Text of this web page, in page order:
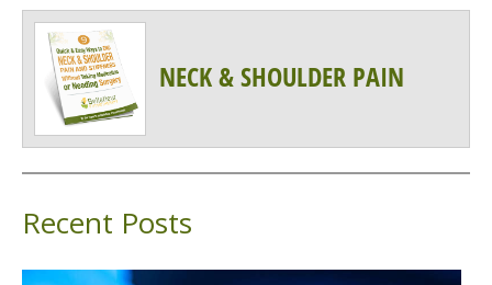
NECK & SHOULDER PAIN
Recent Posts